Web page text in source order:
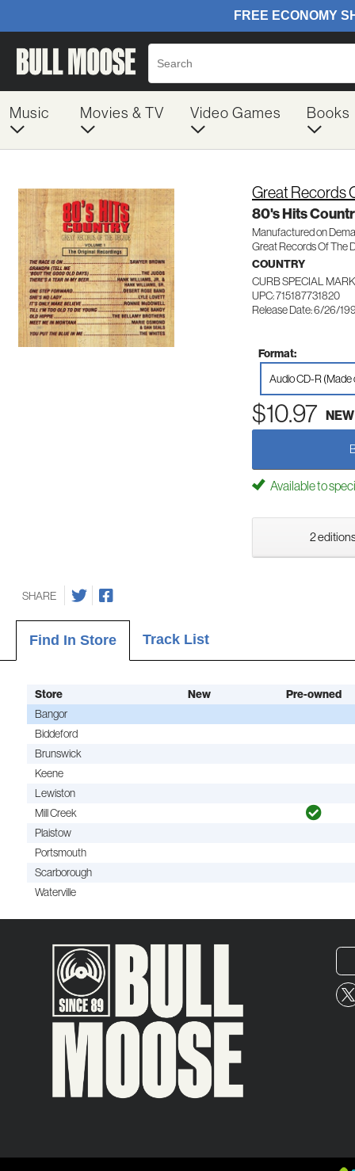
Music Movies & TV Video Games Books
Great Records
80's Hits
Manufactured on
Great Records Of The
COUNTRY
CURB SPECIAL
UPC: 715187731820
Release Date: 6/26/
Format:
Audio CD-R (Made
$10.97 NEW
Available to
2
SHARE
Find In Store Track List
Store New
Pre-owned
Bangor
Biddeford
Brunswick
Keene
Lewiston
Mill Creek
Plaistow
Portsmouth
Scarborough
Waterville